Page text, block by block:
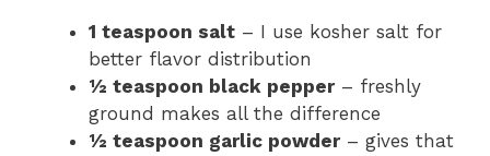
1 teaspoon salt – I use kosher salt for
better flavor distribution
½ teaspoon black pepper– freshly
ground makes all the difference
½ teaspoon garlic powder– gives that